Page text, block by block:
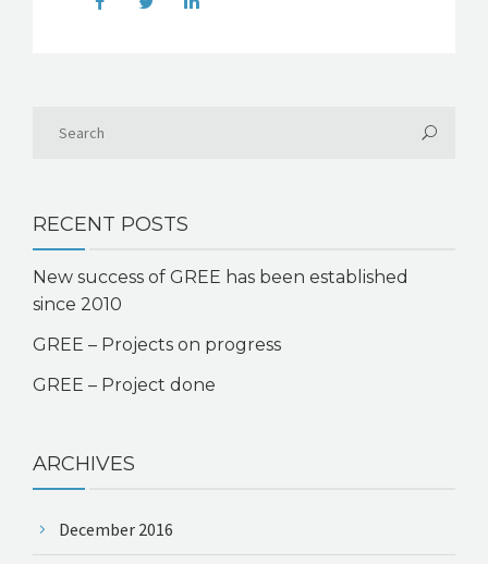
RECENT POSTS
New success of GREE has been established
since 2010
GREE – Projects on progress
GREE – Project done
ARCHIVES
December 2016